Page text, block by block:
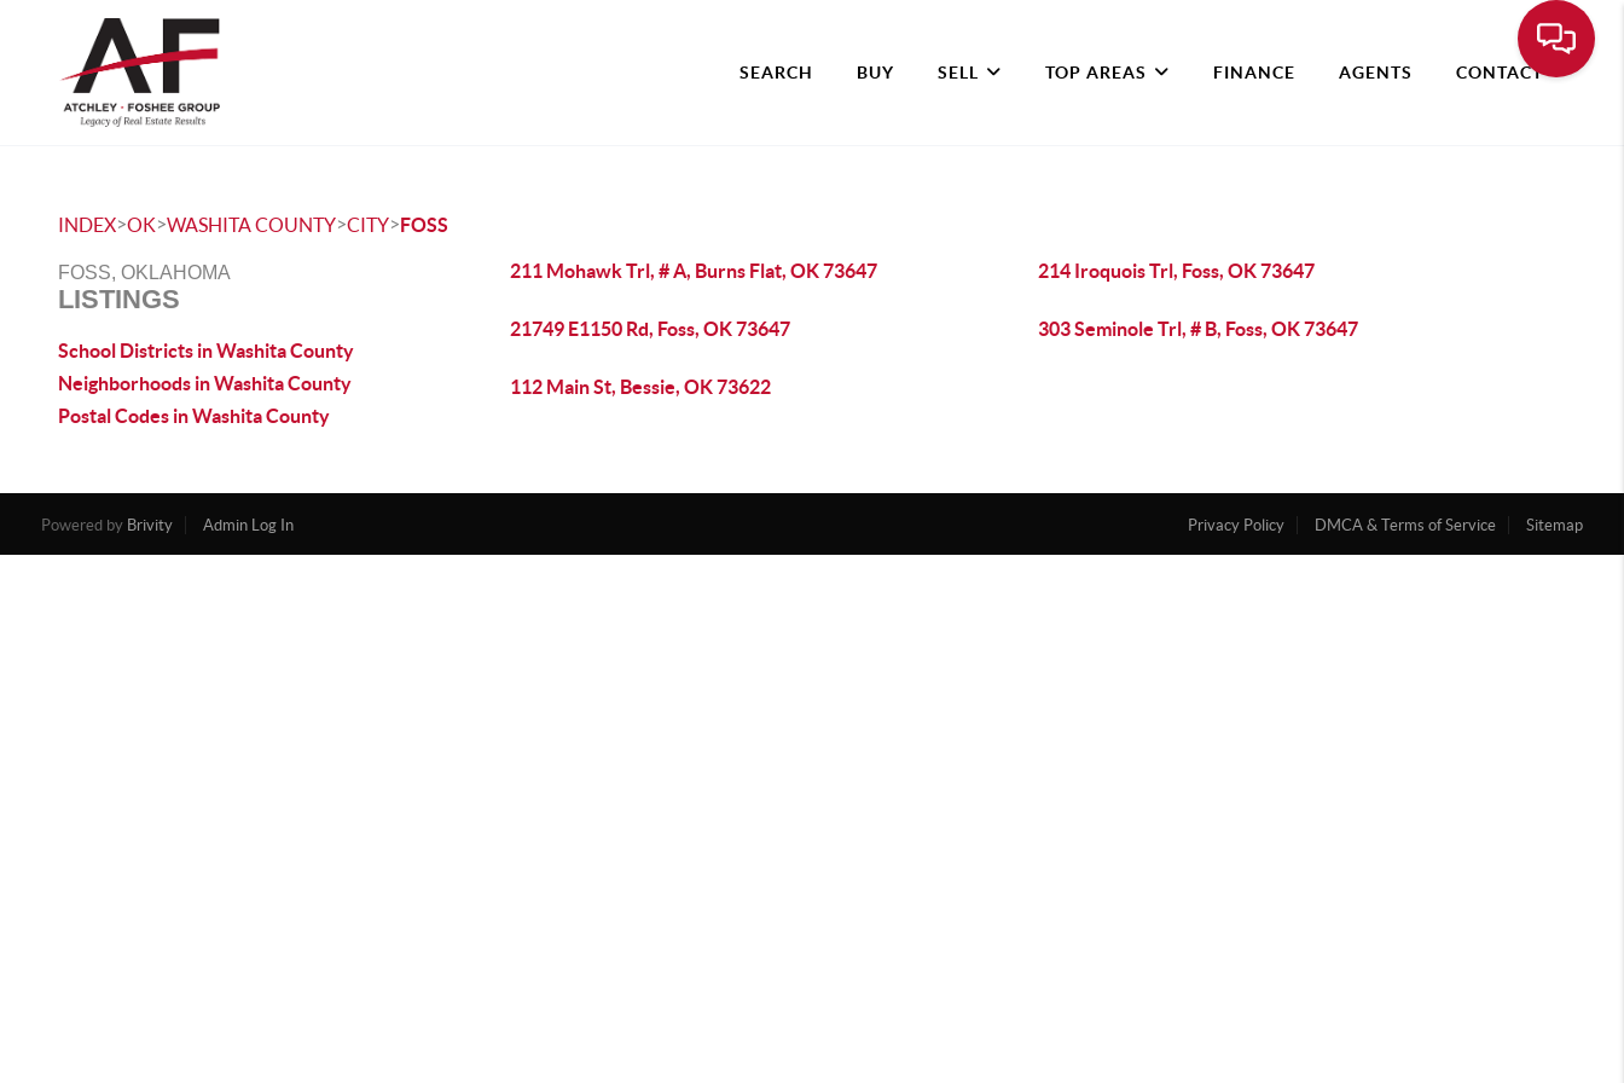
SEARCH BUY SELL TOP AREAS FINANCE AGENTS CONTACT
INDEX>OK>WASHITA COUNTY>CITY>FOSS
FOSS, OKLAHOMA
LISTINGS
School Districts in Washita County
Neighborhoods in Washita County
Postal Codes in Washita County
211 Mohawk Trl, # A, Burns Flat, OK 73647 214 Iroquois Trl, Foss, OK 73647
21749 E1150 Rd, Foss, OK 73647 303 Seminole Trl, # B, Foss, OK 73647
112 Main St, Bessie, OK 73622
Powered by Brivity Admin Log In Privacy Policy DMCA & Terms of Service Sitemap